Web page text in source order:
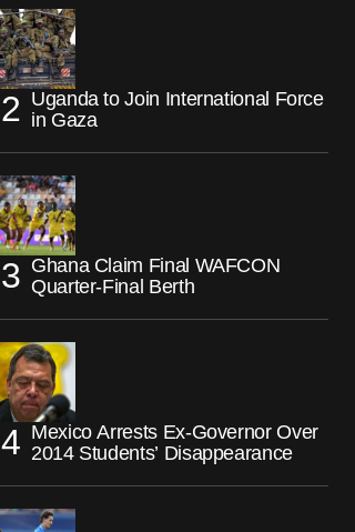
Uganda to Join International Force
in Gaza
Ghana Claim Final WAFCON
Quarter-Final Berth
Mexico Arrests Ex-Governor Over
2014 Students’ Disappearance